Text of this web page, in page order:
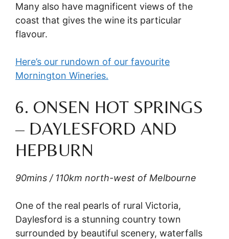
Many also have magnificent views of the
coast that gives the wine its particular
flavour.
Here’s our rundown of our favourite
Mornington Wineries.
6. ONSEN HOT SPRINGS
– DAYLESFORD AND
HEPBURN
90mins / 110km north-west of Melbourne
One of the real pearls of rural Victoria,
Daylesford is a stunning country town
surrounded by beautiful scenery, waterfalls